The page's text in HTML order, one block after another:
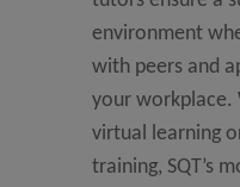
environment
with peers and
your workplace.
virtual learning
training, SQT’s